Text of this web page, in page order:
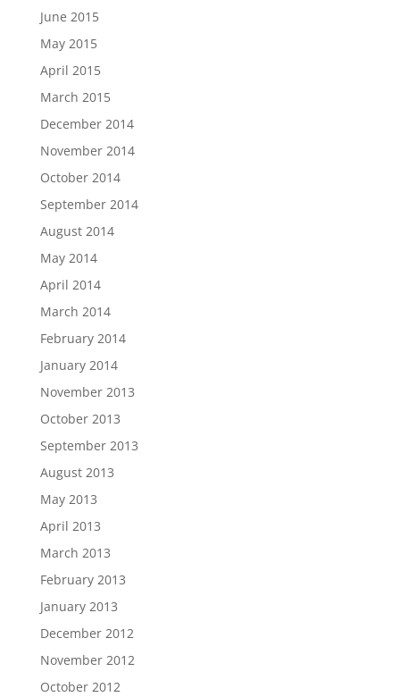
June 2015
May 2015
April 2015
March 2015
December 2014
November 2014
October 2014
September 2014
August 2014
May 2014
April 2014
March 2014
February 2014
January 2014
November 2013
October 2013
September 2013
August 2013
May 2013
April 2013
March 2013
February 2013
January 2013
December 2012
November 2012
October 2012